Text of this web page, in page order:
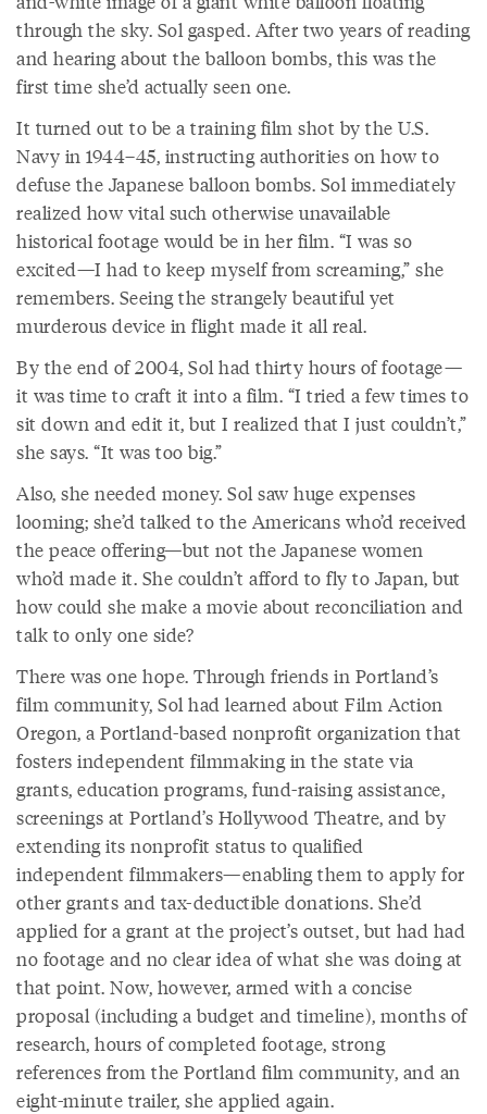
through the sky. Sol gasped. After two years of reading
and hearing about the balloon bombs, this was the
first time she’d actually seen one.
It turned out to be a training film shot by the U.S.
Navy in 1944–45, instructing authorities on how to
defuse the Japanese balloon bombs. Sol immediately
realized how vital such otherwise unavailable
historical footage would be in her film. “I was so
excited—I had to keep myself from screaming,” she
remembers. Seeing the strangely beautiful yet
murderous device in flight made it all real.
By the end of 2004, Sol had thirty hours of footage—
it was time to craft it into a film. “I tried a few times to
sit down and edit it, but I realized that I just couldn’t,”
she says. “It was too big.”
Also, she needed money. Sol saw huge expenses
looming; she’d talked to the Americans who’d received
the peace offering—but not the Japanese women
who’d made it. She couldn’t afford to fly to Japan, but
how could she make a movie about reconciliation and
talk to only one side?
There was one hope. Through friends in Portland’s
film community, Sol had learned about Film Action
Oregon, a Portland-based nonprofit organization that
fosters independent filmmaking in the state via
grants, education programs, fund-raising assistance,
screenings at Portland’s Hollywood Theatre, and by
extending its nonprofit status to qualified
independent filmmakers—enabling them to apply for
other grants and tax-deductible donations. She’d
applied for a grant at the project’s outset, but had had
no footage and no clear idea of what she was doing at
that point. Now, however, armed with a concise
proposal (including a budget and timeline), months of
research, hours of completed footage, strong
references from the Portland film community, and an
eight-minute trailer, she applied again.